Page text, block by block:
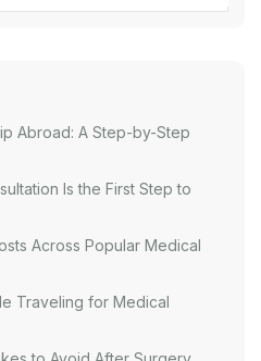
Abroad: A Step-by-Step
Is the First Step to
Across Popular Medical
Traveling for Medical